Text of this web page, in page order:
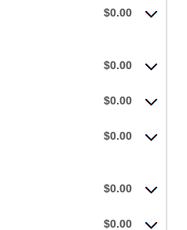
$0.00
$0.00
$0.00
$0.00
$0.00
$0.00